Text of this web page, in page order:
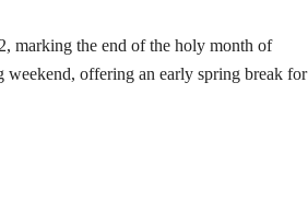
marking the end of the holy month of
offering an early spring break for